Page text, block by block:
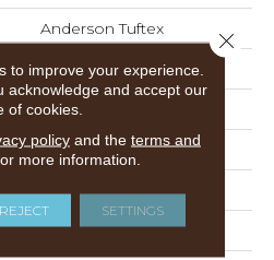
Anderson Tuftex
Textured Cut Pile
Residential
12 Ft
12 Ft
0.8 In
to improve your experience.
acknowledge and accept our
of cookies.
policyand the terms and
more information.
REJECT SETTINGS
Close